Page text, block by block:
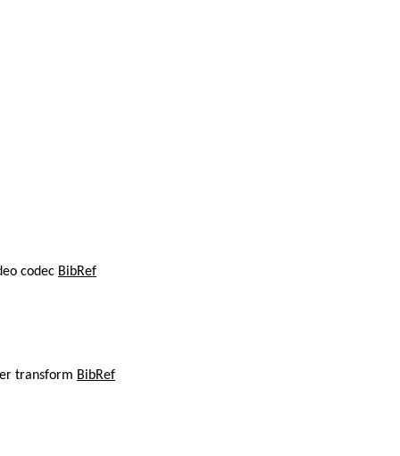
codec BibRef
transform BibRef